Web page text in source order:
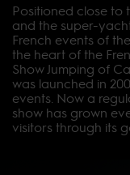
Positioned close
and the super-
French events of
the heart of the
Show Jumping of
was launched in
events. Now a
show has grown
visitors through its